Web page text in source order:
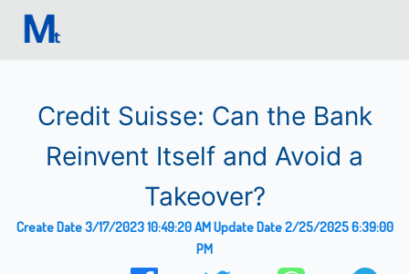
Credit Suisse: Can the Bank
Reinvent Itself and Avoid a
Takeover?
Create Date3/17/2023 10:49:20 AMUpdate Date2/25/2025 6:39:00
PM